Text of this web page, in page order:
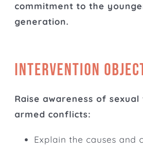
commitment to the
generation.
Intervention
Raise awareness of sexual
armed conflicts:
Explain the causes and